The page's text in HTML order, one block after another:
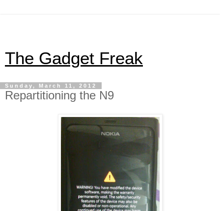
The Gadget Freak
Sunday, March 11, 2012
Repartitioning the N9